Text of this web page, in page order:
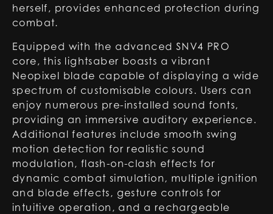
herself, provides enhanced protection during
combat.
Equipped with the advanced SNV4 PRO
core, this lightsaber boasts a vibrant
Neopixel blade capable of displaying a wide
spectrum of customisable colours. Users can
enjoy numerous pre-installed sound fonts,
providing an immersive auditory experience.
Additional features include smooth swing
motion detection for realistic sound
modulation, flash-on-clash effects for
dynamic combat simulation, multiple ignition
and blade effects, gesture controls for
intuitive operation, and a rechargeable